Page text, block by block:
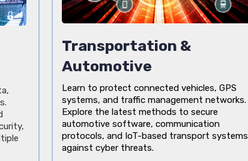
Transportation &
Automotive
Learn to protect connected vehicles, GPS
systems, and traffic management networks.
Explore the latest methods to secure
automotive software, communication
protocols, and IoT-based transport systems
against cyber threats.